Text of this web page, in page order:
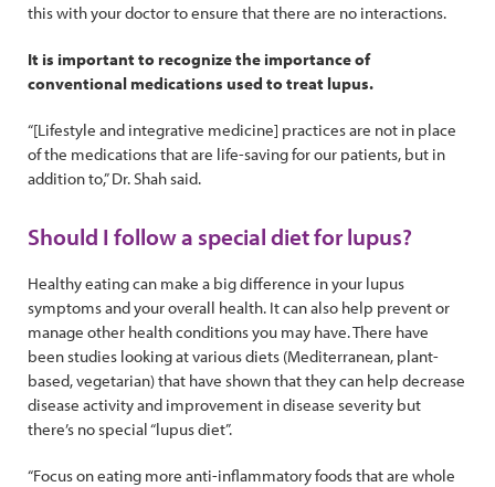
this with your doctor to ensure that there are no interactions.
It is important to recognize the importance of
conventional medications used to treat lupus.
“[Lifestyle and integrative medicine] practices are not in place
of the medications that are life-saving for our patients, but in
addition to,” Dr. Shah said.
Should I follow a special diet for lupus?
Healthy eating can make a big difference in your lupus
symptoms and your overall health. It can also help prevent or
manage other health conditions you may have. There have
been studies looking at various diets (Mediterranean, plant-
based, vegetarian) that have shown that they can help decrease
disease activity and improvement in disease severity but
there’s no special “lupus diet”.
“Focus on eating more anti-inflammatory foods that are whole